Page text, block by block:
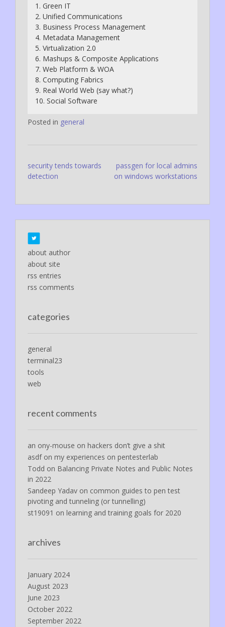
1. Green IT
2. Unified Communications
3. Business Process Management
4. Metadata Management
5. Virtualization 2.0
6. Mashups & Composite Applications
7. Web Platform & WOA
8. Computing Fabrics
9. Real World Web (say what?)
10. Social Software
Posted in general
Post
navigation
security tends towards
detection
passgen for local admins
on windows workstations
about author
about site
rss entries
rss comments
categories
general
terminal23
tools
web
recent comments
an ony-mouse on hackers don’t give a shit
asdfon my experiences on pentesterlab
Todd on Balancing Private Notes and Public Notes
in 2022
Sandeep Yadav on common guides to pen test
pivoting and tunneling (or tunnelling)
st19091 on learning and training goals for 2020
archives
January 2024
August 2023
June 2023
October 2022
September 2022